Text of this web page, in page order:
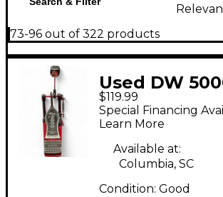
73-96 out of 322 products
Used DW
Single Single
Drum Pedal
$119.99
Special Financing
Learn More
Available at:
Columbia, SC
Condition: Good